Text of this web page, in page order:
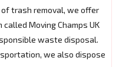
trash removal, we offer
Moving Champs UK
waste disposal.
we also dispose